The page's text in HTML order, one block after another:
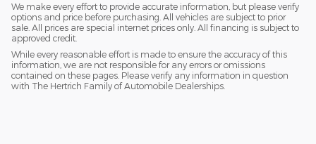
We make every effort to provide accurate information, but please verify
options and price before purchasing. All vehicles are subject to prior
sale. All prices are special internet prices only. All financing is subject to
approved credit.
While every reasonable effort is made to ensure the accuracy of this
information, we are not responsible for any errors or omissions
contained on these pages. Please verify any information in question
with The Hertrich Family of Automobile Dealerships.